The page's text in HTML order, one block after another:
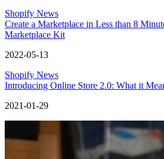
Shopify News
Create a Marketplace in Less than 8
Marketplace Kit
2022-05-13
Shopify News
Introducing Online Store 2.0: What it
2021-01-29